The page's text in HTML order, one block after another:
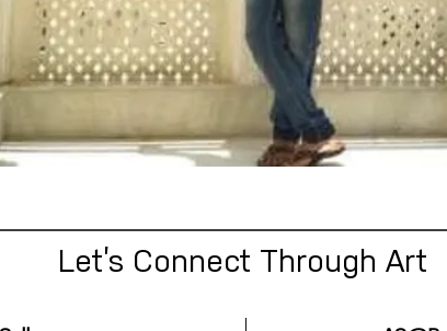
Let’s Connect Through Art